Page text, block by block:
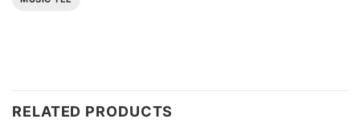
RELATED PRODUCTS